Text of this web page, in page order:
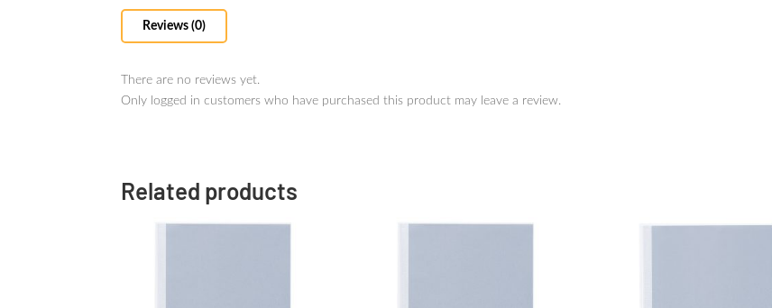
Reviews (0)
There are no reviews yet.
Only logged in customers who have purchased this product may leave a review.
Related products